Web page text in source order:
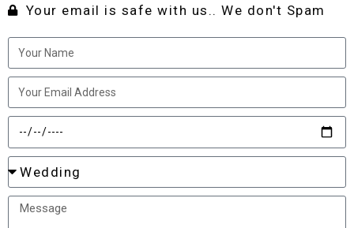
Your email is safe with us.. We don't Spam